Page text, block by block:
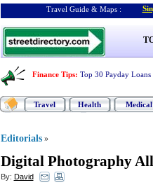
Travel Guide & Maps :
Finance Tips: Top 30 Payday Loans
Travel Health Medical
Editorials »
Digital Photography
By: David